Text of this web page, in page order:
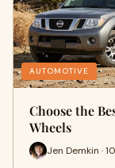
AUTOMOTIVE
Choose the
Wheels
Jen Demkin ·